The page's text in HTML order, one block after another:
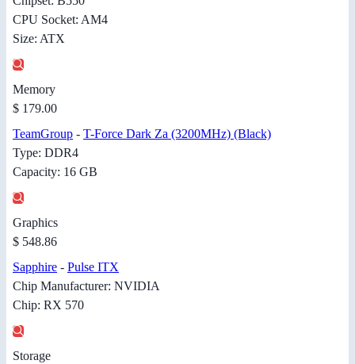
CPU Socket: AM4
Size: ATX
Memory
$ 179.00
TeamGroup - T-Force Dark Za (3200MHz) (Black)
Type: DDR4
Capacity: 16 GB
Graphics
$ 548.86
Sapphire - Pulse ITX
Chip Manufacturer: NVIDIA
Chip: RX 570
Storage